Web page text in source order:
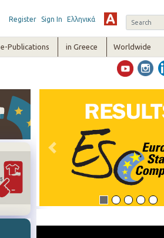
Register Sign In Ελληνικά
e-Publications in Greece Worldwide
Previous